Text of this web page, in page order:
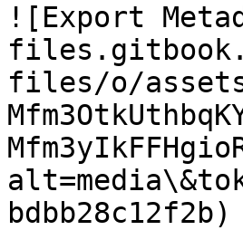
![Export
files/o/
bdbb28c12f2b)